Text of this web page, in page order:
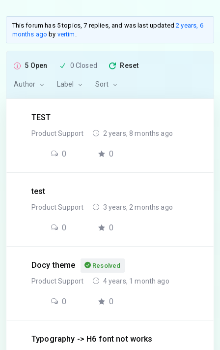
This forum has 5 topics, 7 replies, and was last updated2 years, 6
months ago by vertim
5 Open 0 Closed Reset
Author Label Sort
TEST
Product Support 2 years, 8 months ago
0 0
test
Product Support 3 years, 2 months ago
0 0
Docy theme Resolved
Product Support 4 years, 1 month ago
0 0
Typography -> H6 font not works